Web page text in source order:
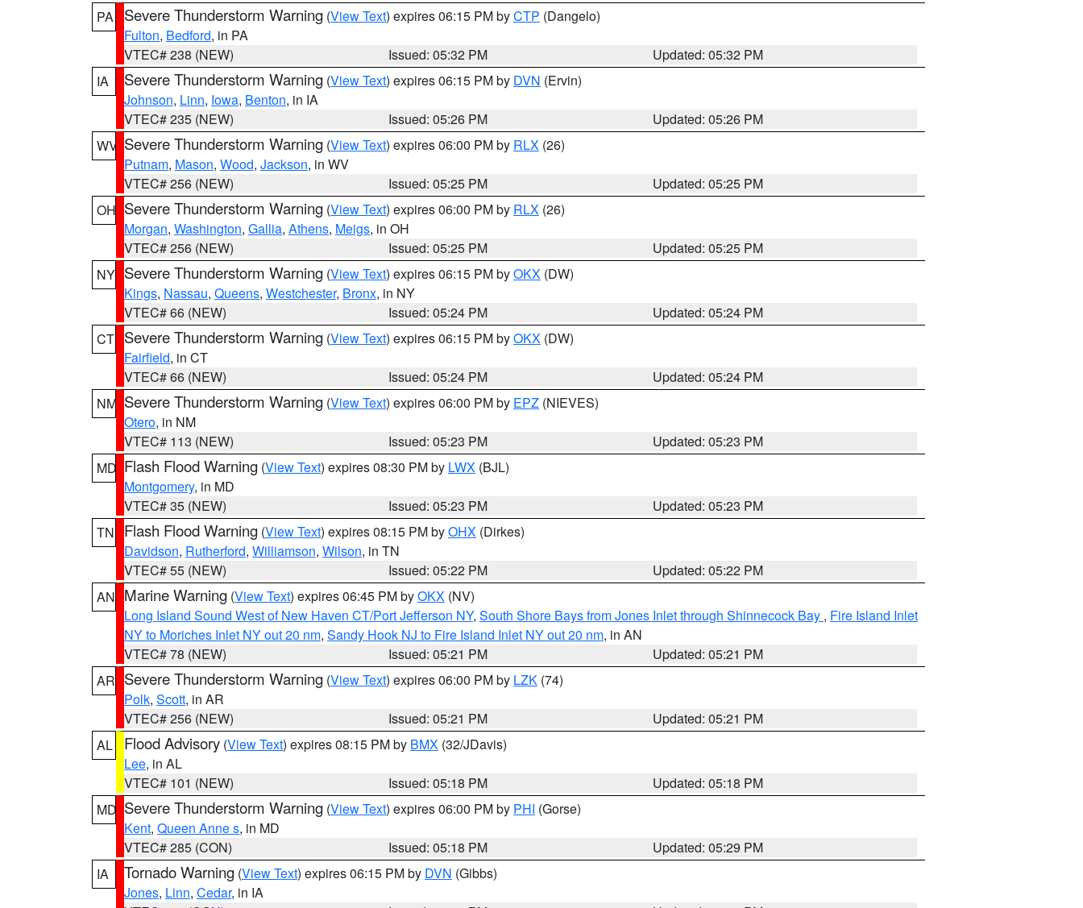
PA
Severe Thunderstorm Warning (View Text) expires 06:15 PM byCTP (Dangelo)
Fulton, Bedford, in PA
VTEC# 238 (NEW)
Issued: 05:32 PM
Updated: 05:32 PM
IA
Severe Thunderstorm Warning (View Text) expires 06:15 PM by DVN (Ervin)
Johnson, Linn, Iowa, Benton, in IA
VTEC# 235 (NEW)
Issued: 05:26 PM
Updated: 05:26 PM
WV Severe Thunderstorm Warning (View Text) expires 06:00 PM by RLX (26)
Putnam, Mason, Wood, Jackson, in WV
VTEC# 256 (NEW)
Issued: 05:25 PM
Updated: 05:25 PM
OH Severe Thunderstorm Warning (View Text) expires 06:00 PM by RLX (26)
Morgan, Washington, Gallia, Athens, Meigs, in OH
VTEC# 256 (NEW)
Issued: 05:25 PM
Updated: 05:25 PM
NY Severe Thunderstorm Warning (View Text) expires 06:15 PM byOKX (DW)
Kings, Nassau, Queens, Westchester, Bronx, in NY
VTEC# 66 (NEW)
Issued: 05:24 PM
Updated: 05:24 PM
CT Severe Thunderstorm Warning (View Text) expires 06:15 PM byOKX (DW)
Fairfield, in CT
VTEC# 66 (NEW)
Issued: 05:24 PM
Updated: 05:24 PM
NM Severe Thunderstorm Warning (View Text) expires 06:00 PM by EPZ (NIEVES)
Otero, in NM
VTEC# 113 (NEW)
Issued: 05:23 PM
Updated: 05:23 PM
MD Flash Flood Warning (View Text) expires 08:30 PM by LWX (BJL)
Montgomery, in MD
VTEC# 35 (NEW)
Issued: 05:23 PM
Updated: 05:23 PM
TN
Flash Flood Warning (View Text) expires 08:15 PM byOHX (Dirkes)
Davidson, Rutherford, Williamson, Wilson, in TN
VTEC# 55 (NEW)
Issued: 05:22 PM
Updated: 05:22 PM
AN Marine Warning (View Text) expires 06:45 PM byOKX (NV)
Long Island Sound West of New Haven CT/Port Jefferson NY, South Shore Bays from Jones Inlet through Shinnecock Bay , Fire Island Inlet
NY to Moriches Inlet NY out 20 nm, Sandy Hook NJ to Fire Island Inlet NY out 20 nm, in AN
VTEC# 78 (NEW)
Issued: 05:21 PM
Updated: 05:21 PM
AR Severe Thunderstorm Warning (View Text) expires 06:00 PM by LZK (74)
Polk, Scott, in AR
VTEC# 256 (NEW)
Issued: 05:21 PM
Updated: 05:21 PM
AL
Flood Advisory (View Text) expires 08:15 PM by BMX (32/JDavis)
Lee, in AL
VTEC# 101 (NEW)
Issued: 05:18 PM
Updated: 05:18 PM
MD Severe Thunderstorm Warning (View Text) expires 06:00 PM by PHI (Gorse)
Kent, Queen Anne s, in MD
VTEC# 285 (CON)
Issued: 05:18 PM
Updated: 05:29 PM
IA
Tornado Warning (View Text) expires 06:15 PM by DVN (Gibbs)
Jones, Linn, Cedar, in IA